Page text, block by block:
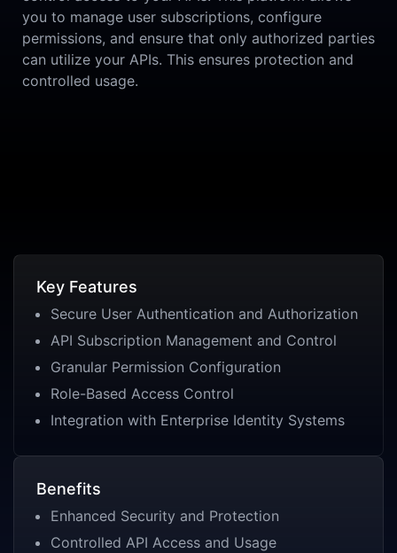
you to manage user subscriptions, configure
permissions, and ensure that only authorized parties
can utilize your APIs. This ensures protection and
controlled usage.
Key Features
Secure User Authentication and Authorization
API Subscription Management and Control
Granular Permission Configuration
Role-Based Access Control
Integration with Enterprise Identity Systems
Benefits
Enhanced Security and Protection
Controlled API Access and Usage